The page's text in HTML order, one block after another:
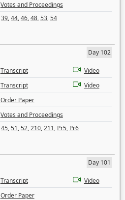
Votes and Proceedings
39,44,46,48,53,54
Day 102
Transcript
Video
Transcript
Video
Order Paper
Votes and Proceedings
45,51,52,210,211, Pr5, Pr6
Day 101
Transcript
Video
Order Paper